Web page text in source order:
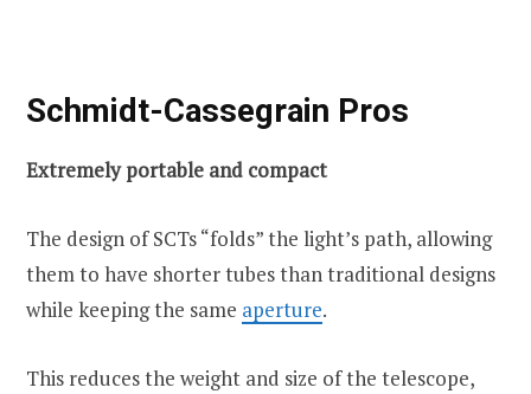
Schmidt-Cassegrain Pros
Extremely portable and compact
The design of SCTs “folds” the light’s path, allowing
them to have shorter tubes than traditional designs
while keeping the same aperture.
This reduces the weight and size of the telescope,